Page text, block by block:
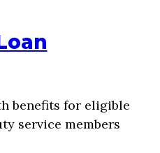
benefits for eligible
service members